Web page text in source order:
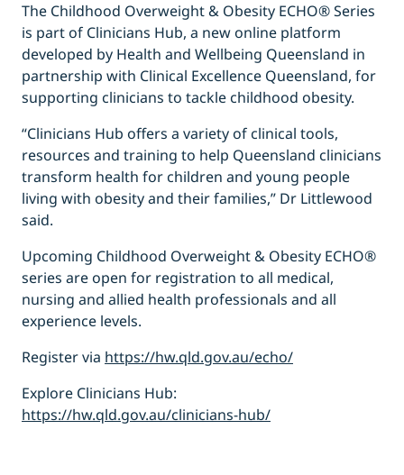
The Childhood Overweight & Obesity ECHO® Series
is part of Clinicians Hub, a new online platform
developed by Health and Wellbeing Queensland in
partnership with Clinical Excellence Queensland, for
supporting clinicians to tackle childhood obesity.
“Clinicians Hub offers a variety of clinical tools,
resources and training to help Queensland clinicians
transform health for children and young people
living with obesity and their families,” Dr Littlewood
said.
Upcoming Childhood Overweight & Obesity ECHO®
series are open for registration to all medical,
nursing and allied health professionals and all
experience levels.
Register via https://hw.qld.gov.au/echo/
Explore Clinicians Hub:
https://hw.qld.gov.au/clinicians-hub/